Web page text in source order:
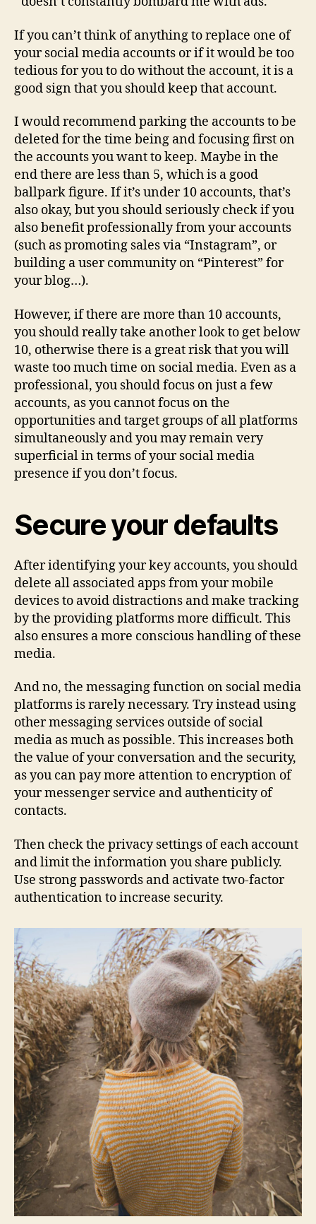
If you can’t think of anything to replace one of
your social media accounts or if it would be too
tedious for you to do without the account, it is a
good sign that you should keep that account.
I would recommend parking the accounts to be
deleted for the time being and focusing first on
the accounts you want to keep. Maybe in the
end there are less than 5, which is a good
ballpark figure. If it’s under 10 accounts, that’s
also okay, but you should seriously check if you
also benefit professionally from your accounts
(such as promoting sales via “Instagram”, or
building a user community on “Pinterest” for
your blog…).
However, if there are more than 10 accounts,
you should really take another look to get below
10, otherwise there is a great risk that you will
waste too much time on social media. Even as a
professional, you should focus on just a few
accounts, as you cannot focus on the
opportunities and target groups of all platforms
simultaneously and you may remain very
superficial in terms of your social media
presence if you don’t focus.
Secure your defaults
After identifying your key accounts, you should
delete all associated apps from your mobile
devices to avoid distractions and make tracking
by the providing platforms more difficult. This
also ensures a more conscious handling of these
media.
And no, the messaging function on social media
platforms is rarely necessary. Try instead using
other messaging services outside of social
media as much as possible. This increases both
the value of your conversation and the security,
as you can pay more attention to encryption of
your messenger service and authenticity of
contacts.
Then check the privacy settings of each account
and limit the information you share publicly.
Use strong passwords and activate two-factor
authentication to increase security.